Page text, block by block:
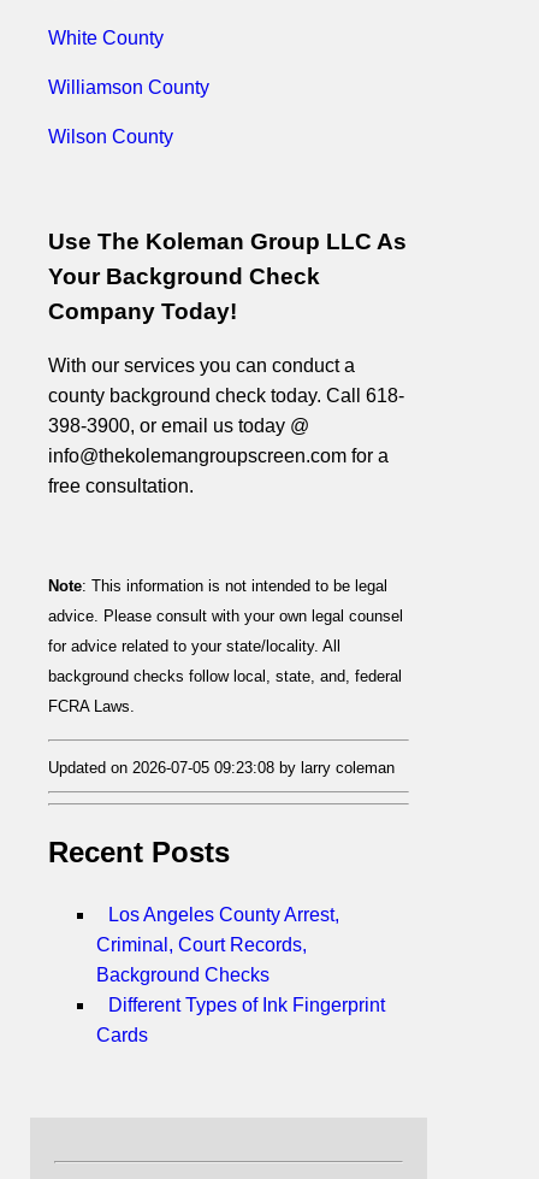
White County
Williamson County
Wilson County
Use The Koleman Group LLC As
Your Background Check
Company Today!
With our services you can conduct a
county background check today. Call 618-
398-3900, or email us today @
info@thekolemangroupscreen.com for a
free consultation.
Note: This information is not intended to be legal
advice. Please consult with your own legal counsel
for advice related to your state/locality. All
background checks follow local, state, and, federal
FCRA Laws.
Updated on 2026-07-05 09:23:08 by larry coleman
Recent Posts
Los Angeles County Arrest,
Criminal, Court Records,
Background Checks
Different Types of Ink Fingerprint
Cards